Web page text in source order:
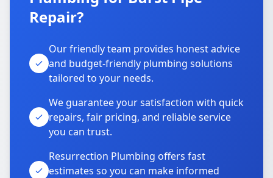
Repair?
Our friendly team provides honest advice
and budget-friendly plumbing solutions
tailored to your needs.
We guarantee your satisfaction with quick
repairs, fair pricing, and reliable service
you can trust.
Resurrection Plumbing offers fast
estimates so you can make informed